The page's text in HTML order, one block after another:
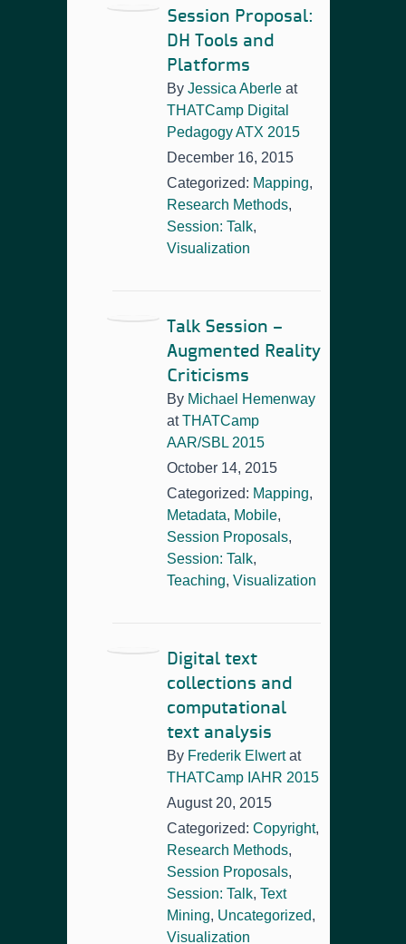
Session Proposal:
DH Tools and
Platforms
By Jessica Aberle at
THATCamp Digital
Pedagogy ATX 2015
December 16, 2015
Categorized: Mapping,
Research Methods,
Session: Talk,
Visualization
Talk Session –
Augmented Reality
Criticisms
By Michael Hemenway
atTHATCamp
AAR/SBL 2015
October 14, 2015
Categorized: Mapping,
Metadata, Mobile,
Session Proposals,
Session: Talk,
Teaching, Visualization
Digital text
collections and
computational
text analysis
By Frederik Elwert at
THATCamp IAHR 2015
August 20, 2015
Categorized: Copyright,
Research Methods,
Session Proposals,
Session: Talk, Text
Mining, Uncategorized,
Visualization